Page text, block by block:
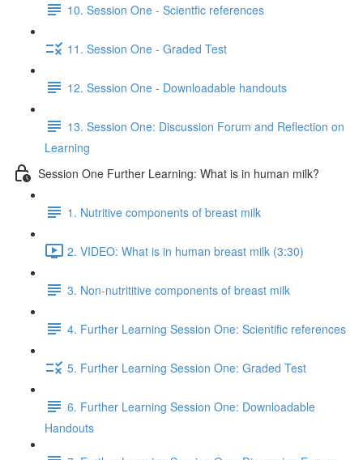
10. Session One - Scientfic references
11. Session One - Graded Test
12. Session One - Downloadable handouts
13. Session One: Discussion Forum and Reflection on
Learning
Session One Further Learning: What is in human milk?
1. Nutritive components of breast milk
2. VIDEO: What is in human breast milk (3:30)
3. Non-nutrititive components of breast milk
4. Further Learning Session One: Scientific references
5. Further Learning Session One: Graded Test
6. Further Learning Session One: Downloadable
Handouts